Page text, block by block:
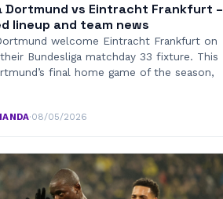
Dortmund vs Eintracht Frankfurt –
lineup and team news
welcome Eintracht Frankfurt on
Bundesliga matchday 33 fixture. This
final home game of the season,
·08/05/2026